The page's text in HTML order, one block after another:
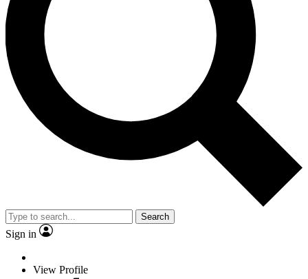
Search
Sign in
View Profile